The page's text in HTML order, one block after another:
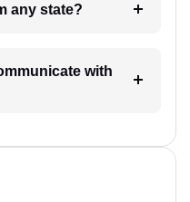
from any state?